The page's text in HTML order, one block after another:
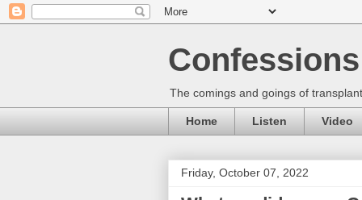
The comings and goings of
Home Listen Video
Friday, October 07, 2022